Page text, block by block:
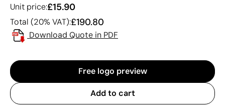
Unit price:£15.90
Total (20% VAT):£190.80
Download Quote in PDF
Free logo preview
Add to cart